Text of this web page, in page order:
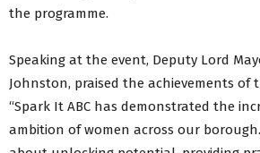
the programme.
Speaking at the event, Deputy Lord
Johnston, praised the achievements of
“Spark It ABC has demonstrated the
ambition of women across our